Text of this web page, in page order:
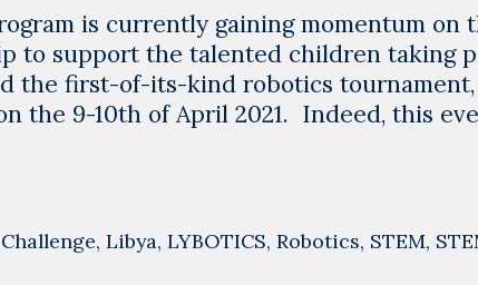
is currently gaining momentum on
to support the talented children taking
the first-of-its-kind robotics
the 9-10th of April 2021. Indeed, this
, Libya, LYBOTICS, Robotics, STEM,